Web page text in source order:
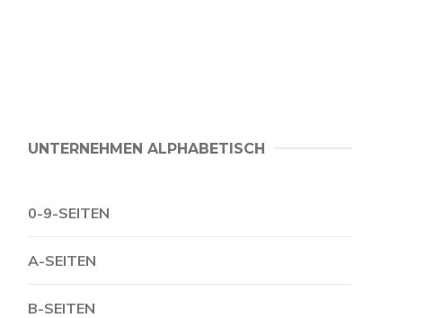
UNTERNEHMEN ALPHABETISCH
0-9-SEITEN
A-SEITEN
B-SEITEN